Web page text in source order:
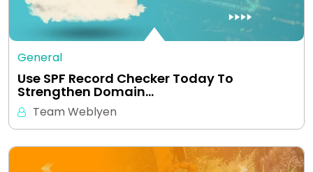
General
Use SPF Record Checker Today To
Strengthen Domain…
Team Weblyen